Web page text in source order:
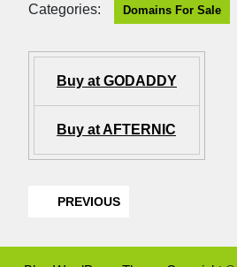
Categories: Domains For Sale
Buy at GODADDY
Buy at AFTERNIC
PREVIOUS